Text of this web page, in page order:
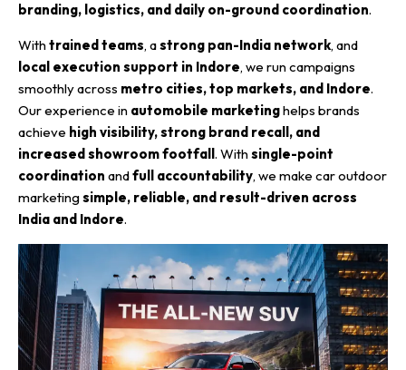
branding, logistics, and daily on-ground coordination.
Withtrained teams, astrong pan-India network, and
local execution support in Indore, we run campaigns
smoothly across metro cities, top markets, and Indore.
Our experience in automobile marketinghelps brands
achieve high visibility, strong brand recall, and
increased showroom footfall . Withsingle-point
coordination andfull accountability, we make car outdoor
marketingsimple, reliable, and result-driven across
India and Indore.